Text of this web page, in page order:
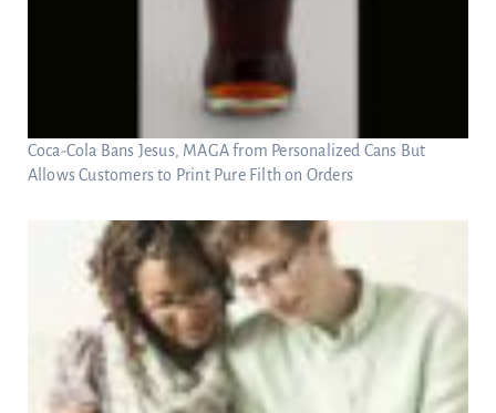
Coca-Cola Bans Jesus, MAGA from Personalized Cans But
Allows Customers to Print Pure Filth on Orders